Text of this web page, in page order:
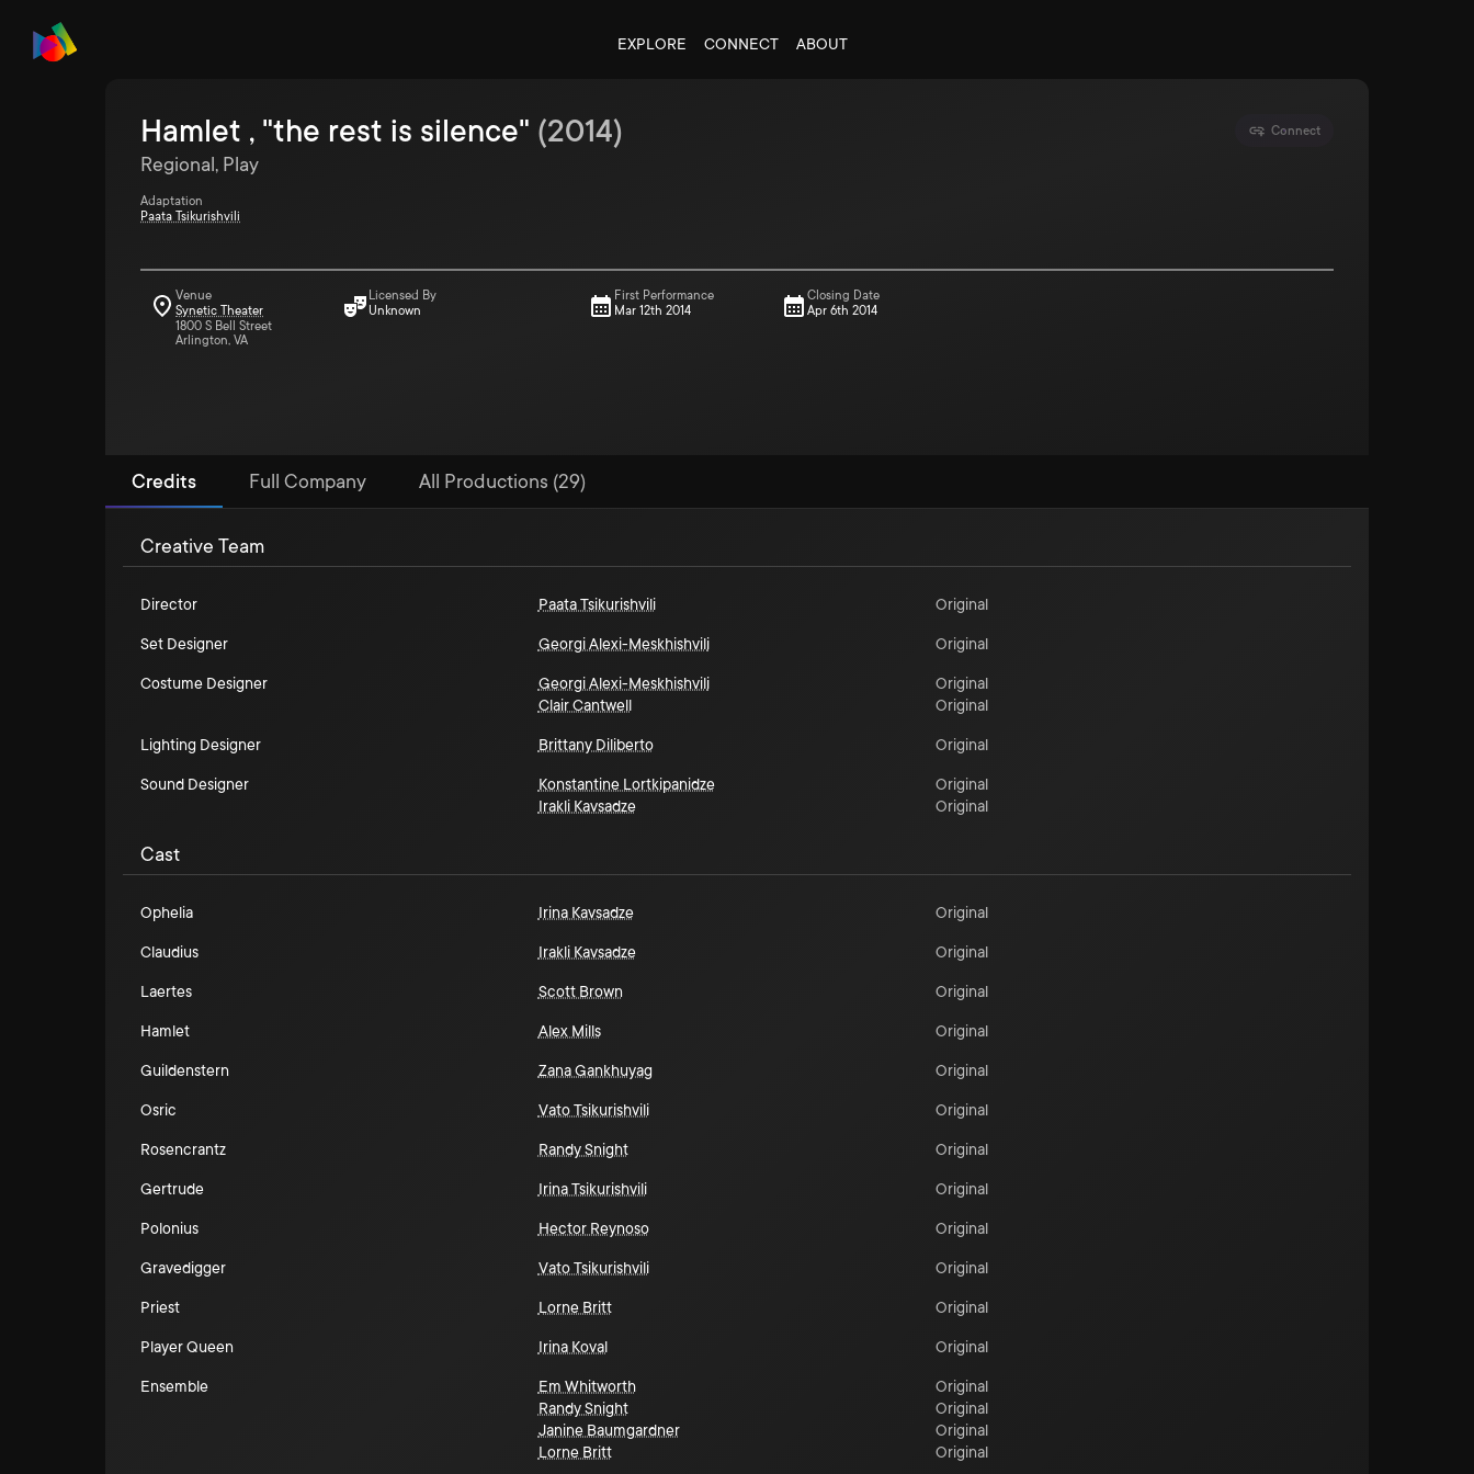
EXPLORE CONNECT ABOUT
Connect
Hamlet , "the rest is silence" (2014)
Regional, Play
Adaptation
Paata Tsikurishvili
Venue
Synetic Theater
1800 S Bell Street
Arlington, VA
Licensed By
Unknown
First Performance
Mar 12th 2014
Closing Date
Apr 6th 2014
Credits Full Company All Productions (29)
Creative Team
Director Paata Tsikurishvili Original
Set Designer Georgi Alexi-Meskhishvili Original
Costume Designer Georgi Alexi-Meskhishvili
Original
Clair Cantwell
Original
Lighting Designer Brittany Diliberto Original
Sound Designer Konstantine Lortkipanidze
Original
Irakli Kavsadze
Original
Cast
Ophelia Irina Kavsadze Original
Claudius Irakli Kavsadze Original
Laertes Scott Brown Original
Hamlet Alex Mills Original
Guildenstern Zana Gankhuyag Original
Osric Vato Tsikurishvili Original
Rosencrantz Randy Snight Original
Gertrude Irina Tsikurishvili Original
Polonius Hector Reynoso Original
Gravedigger Vato Tsikurishvili Original
Priest Lorne Britt Original
Player Queen Irina Koval Original
Ensemble Em Whitworth
Original
Randy Snight
Original
Janine Baumgardner
Original
Lorne Britt
Original